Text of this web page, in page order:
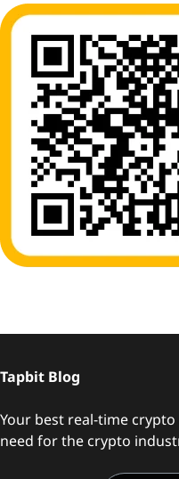
Tapbit Blog
Your best real-time
need for the crypto